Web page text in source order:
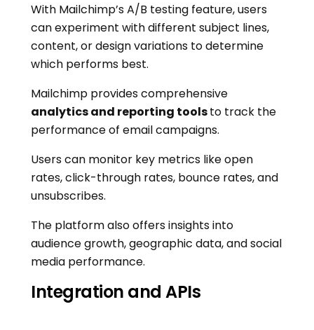
With Mailchimp’s A/B testing feature, users
can experiment with different subject lines,
content, or design variations to determine
which performs best.
Mailchimp provides comprehensive
analytics and reporting toolsto track the
performance of email campaigns.
Users can monitor key metrics like open
rates, click-through rates, bounce rates, and
unsubscribes.
The platform also offers insights into
audience growth, geographic data, and social
media performance.
Integration and APIs